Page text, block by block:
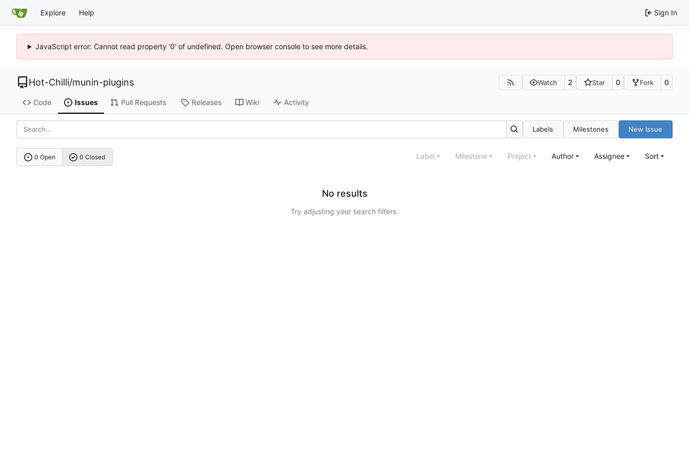
Explore Help Sign In
JavaScript error: Cannot read property '0' of undefined. Open browser console to see more details.
Hot-Chilli/munin-plugins Watch 2 Star 0 Fork 0
Code Issues Pull Requests Releases Wiki Activity
Labels Milestones New Issue
0 Open 0 Closed Label Milestone Project Author Assignee Sort
No results
Try adjusting your search filters.